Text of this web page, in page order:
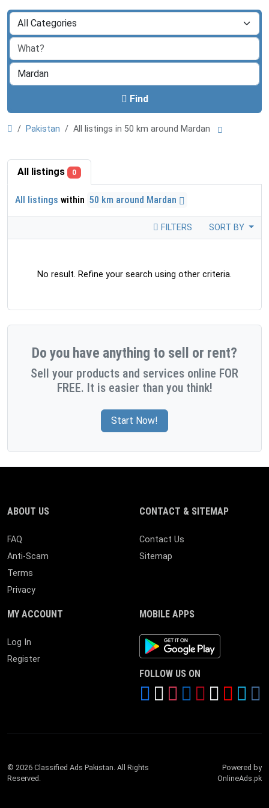
Find
Pakistan All listings in 50 km around Mardan
All listings 0
All listings within 50 km around Mardan
FILTERS SORT BY
No result. Refine your search using other criteria.
Do you have anything to sell or rent?
Sell your products and services online FOR
FREE. It is easier than you think!
Start Now!
ABOUT US
FAQ
Anti-Scam
Terms
Privacy
CONTACT & SITEMAP
Contact Us
Sitemap
MY ACCOUNT
Log In
Register
MOBILE APPS
Android App
FOLLOW US ON
© 2026 Classified Ads Pakistan. All Rights
Reserved.
Powered by
OnlineAds.pk